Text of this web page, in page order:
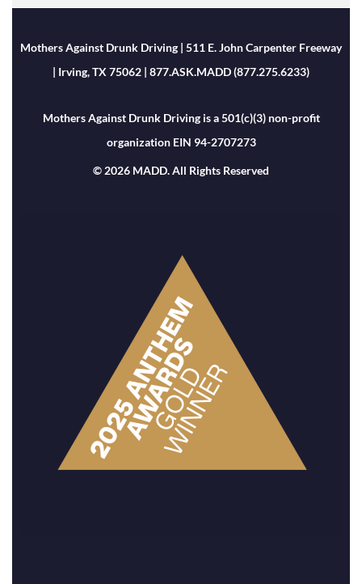
Mothers Against Drunk Driving | 511 E. John Carpenter Freeway
| Irving, TX 75062 | 877.ASK.MADD (877.275.6233)
Mothers Against Drunk Driving is a 501(c)(3) non-profit
organization EIN 94-2707273
© 2026 MADD. All Rights Reserved